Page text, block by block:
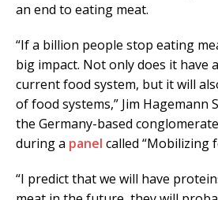
an end to eating meat.
“If a billion people stop eating
big impact. Not only does it have
current food system, but it will
of food systems,” Jim Hagemann
the Germany-based
during a panel called “Mobilizing
“I predict that we will have